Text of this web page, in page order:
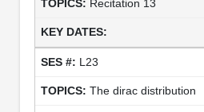
Recitation 13
L23
The dirac distribution